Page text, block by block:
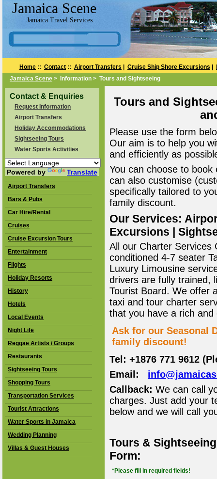
Jamaica Scene
Jamaica Travel Services
Home :: Contact :: Airport Transfers Cruise Ship Shore Excursions
Jamaica Scene > Information > Tours and Sightseeing
Contact & Enquiries
Request Information
Airport Transfers
Holiday Accommodations
Sightseeing Tours
Water Sports Activities
Powered by Translate
Airport Transfers
Bars & Pubs
Car Hire/Rental
Cruises
Cruise Excursion Tours
Entertainment
Flights
Holiday Resorts
History
Hotels
Local Events
Night Life
Reggae Artists / Groups
Restaurants
Sightseeing Tours
Shopping Tours
Transportation Services
Tourist Attractions
Water Sports in Jamaica
Wedding Planning
Villas & Guest Houses
Tours and
Please use the form
Our aim is to help you
and efficiently as
You can choose to
can also customise
specifically tailored to
family discount.
Our Services:
Excursions |
All our Charter Services
conditioned 4-7 seater
Luxury Limousine
drivers are fully trained,
Tourist Board. We offer
taxi and tour charter
that you have a rich
Ask for our Seasonal
family discount!
Tel: +1876 771 9612
Email:
Callback: We can call
charges. Just add your
below and we will call
Tours &
Form:
*Please fill in required fields!